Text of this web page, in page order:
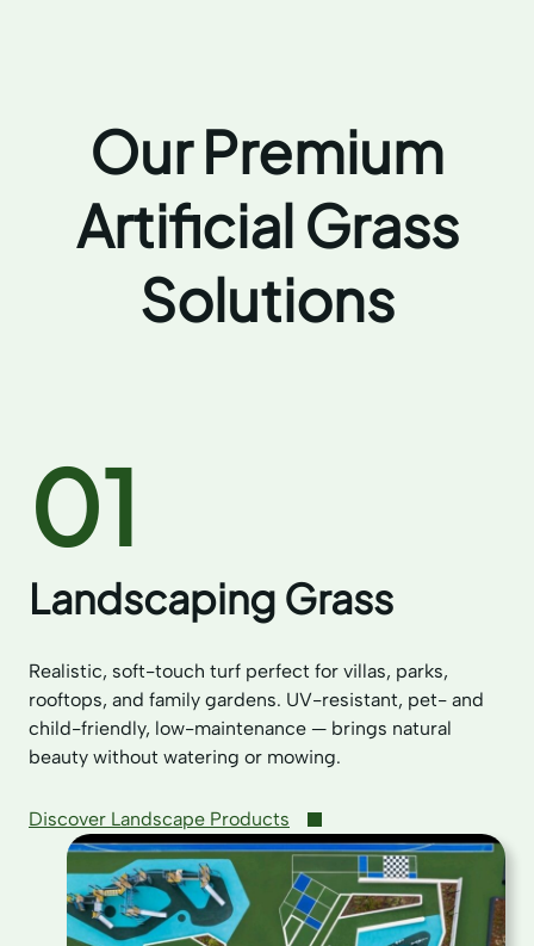
Our Premium
Artificial Grass
Solutions
01
Landscaping Grass
Realistic, soft-touch turf perfect for villas, parks,
rooftops, and family gardens. UV-resistant, pet- and
child-friendly, low-maintenance — brings natural
beauty without watering or mowing.
Discover Landscape Products